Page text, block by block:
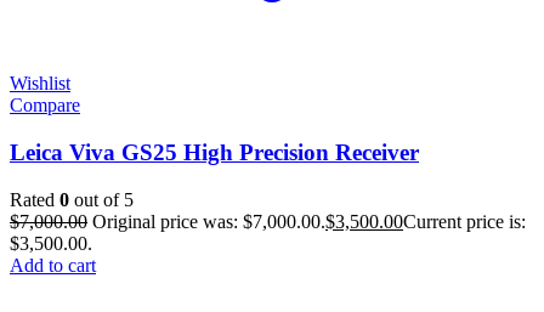
Wishlist
Compare
Leica Viva GS25 High Precision Receiver
Rated 0 out of 5
$7,000.00 Original price was: $7,000.00.$3,500.00Current price is:
$3,500.00.
Add to cart